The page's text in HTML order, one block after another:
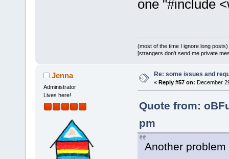
one "#include
(most of the time I ignore long posts)
[strangers don't send me private
Jenna
Administrator
Lives here!
Re: some issues and
« Reply #57 on: December
Quote from:
pm
Another